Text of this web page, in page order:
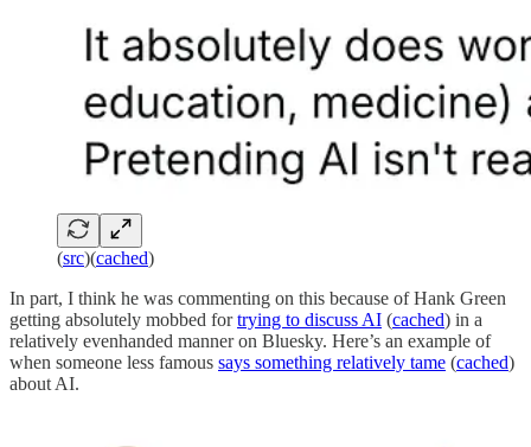
(src)(cached)
In part, I think he was commenting on this because of Hank Green
getting absolutely mobbed fortrying to discuss AI (cached) in a
relatively evenhanded manner on Bluesky. Here’s an example of
when someone less famous says something relatively tame (cached)
about AI.